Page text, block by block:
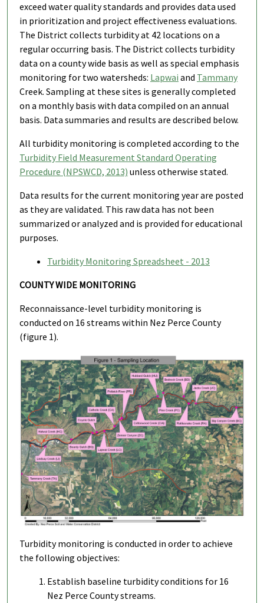
exceed water quality standards and provides data used
in prioritization and project effectiveness evaluations.
The District collects turbidity at 42 locations on a
regular occurring basis. The District collects turbidity
data on a county wide basis as well as special emphasis
monitoring for two watersheds: Lapwai and Tammany
Creek. Sampling at these sites is generally completed
on a monthly basis with data compiled on an annual
basis. Data summaries and results are described below.
All turbidity monitoring is completed according to the
Turbidity Field Measurement Standard Operating
Procedure (NPSWCD, 2013) unless otherwise stated.
Data results for the current monitoring year are posted
as they are validated. This raw data has not been
summarized or analyzed and is provided for educational
purposes.
Turbidity Monitoring Spreadsheet - 2013
COUNTY WIDE MONITORING
Reconnaissance-level turbidity monitoring is
conducted on 16 streams within Nez Perce County
(figure 1).
Turbidity monitoring is conducted in order to achieve
the following objectives:
Establish baseline turbidity conditions for 16
Nez Perce County streams.